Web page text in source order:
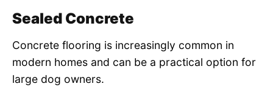
Sealed Concrete
Concrete flooring is increasingly common in
modern homes and can be a practical option for
large dog owners.